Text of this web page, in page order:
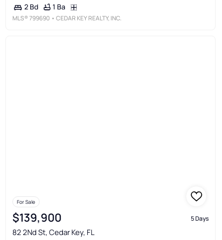
2 Bd 1 Ba
MLS®799690 • CEDAR KEY REALTY, INC.
For Sale
$139,900 5 Days
82 2Nd St, Cedar Key, FL